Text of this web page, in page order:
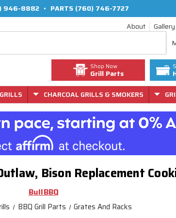
946-8882 • PARTS (760) 746-7727
About
Gallery
Shop Now
Grill Parts
CHARCOAL GRILLS & SMOKERS
Bison Replacement
BullBBQ
BBQ Grill Parts Grates And Racks